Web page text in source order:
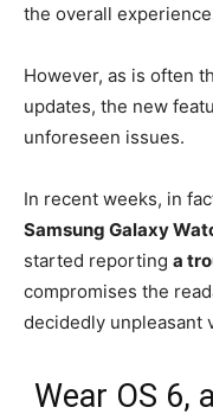
the overall
However, as is often
updates, the new
unforeseen issues.
In recent weeks, in
Samsung Galaxy
started reporting a
compromises the
decidedly unpleasant
Wear OS 6,